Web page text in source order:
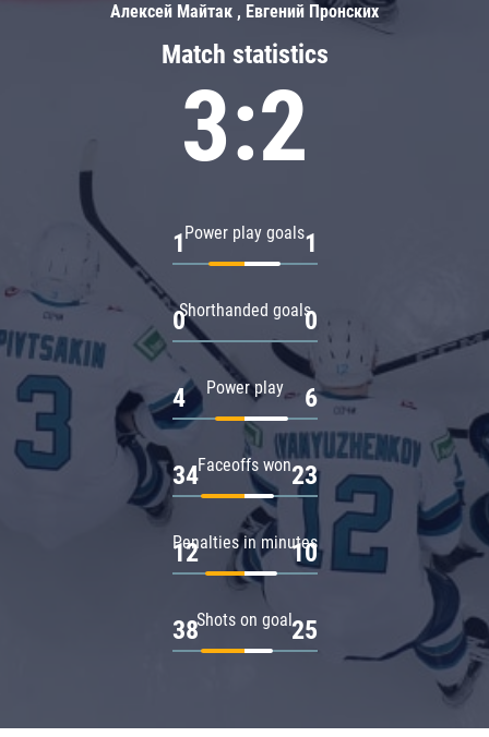
Match statistics
3:2
Power play goals
1 1
Shorthanded goals
0 0
Power play
4 6
Faceoffs won
34 23
Penalties in minutes
12 10
Shots on goal
38 25
Алексей Майтак , Евгений Пронских